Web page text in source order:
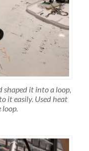
shaped it into a loop,
it easily. Used heat
loop.